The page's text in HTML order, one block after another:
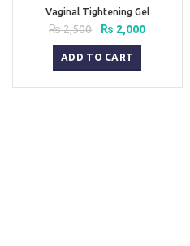
Vaginal Tightening Gel
₨2,500
Original
price
was:
₨ 2,500.
₨ 2,000Current
ADD TO CART